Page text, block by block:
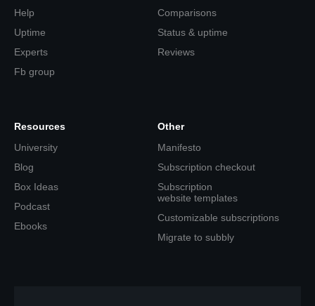
Help
Uptime
Experts
Fb group
Comparisons
Status & uptime
Reviews
Resources
University
Blog
Box Ideas
Podcast
Ebooks
Other
Manifesto
Subscription checkout
Subscription
website templates
Customizable subscriptions
Migrate to subbly